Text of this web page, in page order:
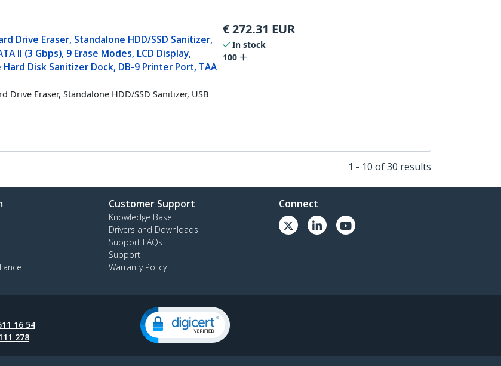
Drive Eraser, Standalone HDD/SSD Sanitizer,
II (3 Gbps), 9 Erase Modes, LCD Display,
Hard Disk Sanitizer Dock, DB-9 Printer Port, TAA
Drive Eraser, Standalone HDD/SSD Sanitizer, USB
€272.31 EUR
In stock
100
1 - 10 of 30 results
Customer Support
Knowledge Base
Drivers and Downloads
Support FAQs
Support
Warranty Policy
Connect
16 54
278